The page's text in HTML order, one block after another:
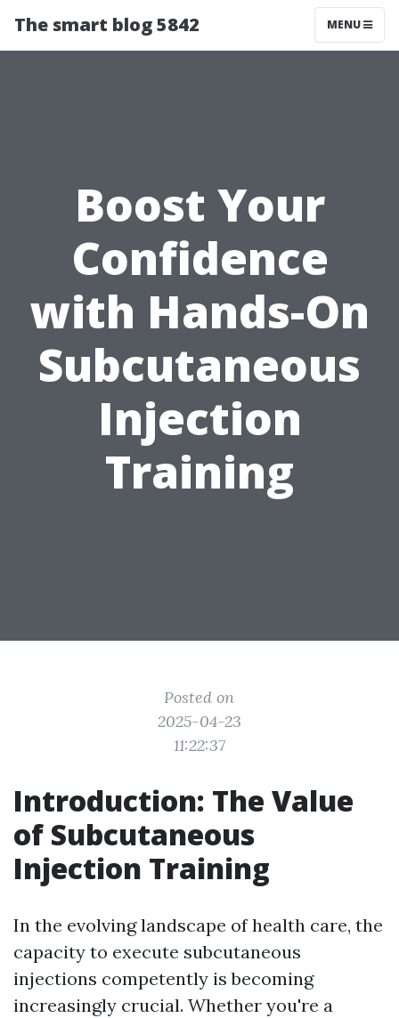
The smart blog 5842 MENU
Boost Your
Confidence
with Hands-On
Subcutaneous
Injection
Training
Posted on
2025-04-23
11:22:37
Introduction: The Value
of Subcutaneous
Injection Training
In the evolving landscape of health care, the
capacity to execute subcutaneous
injections competently is becoming
increasingly crucial. Whether you're a